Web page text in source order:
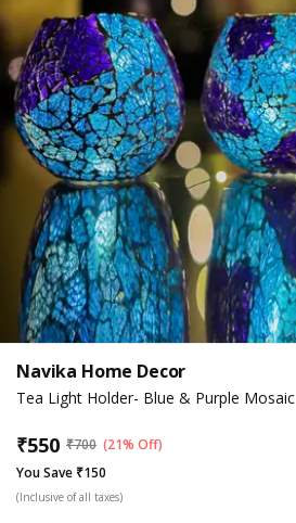
Navika Home Decor
Tea Light Holder- Blue & Purple Mosaic
₹550 ₹700 (21% Off)
You Save ₹150
(Inclusive of all taxes)